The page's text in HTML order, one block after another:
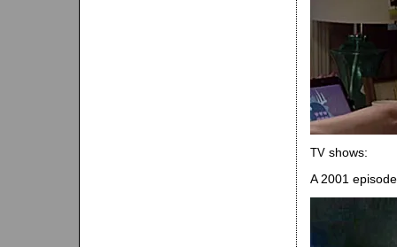
TV shows:
A 2001